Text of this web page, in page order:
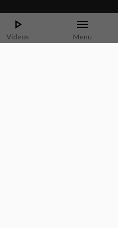
Videos Menu
journals, M3 India is a one-
curated content, access
communication tools